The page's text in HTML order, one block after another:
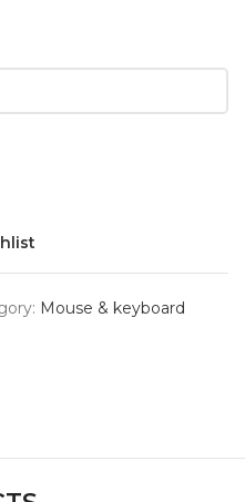
Mouse & keyboard